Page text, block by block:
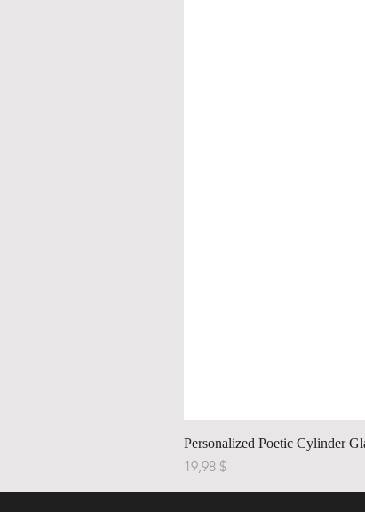
Personalized Poetic Cylinder
Price
19,98 $